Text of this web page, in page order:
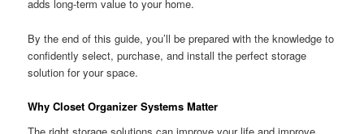
adds long-term value to your home.
By the end of this guide, you’ll be prepared with the knowledge to
confidently select, purchase, and install the perfect storage
solution for your space.
Why Closet Organizer Systems Matter